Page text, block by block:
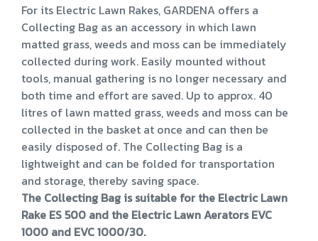
For its Electric Lawn Rakes, GARDENA offers a
Collecting Bag as an accessory in which lawn
matted grass, weeds and moss can be immediately
collected during work. Easily mounted without
tools, manual gathering is no longer necessary and
both time and effort are saved. Up to approx. 40
litres of lawn matted grass, weeds and moss can be
collected in the basket at once and can then be
easily disposed of. The Collecting Bag is a
lightweight and can be folded for transportation
and storage, thereby saving space.
The Collecting Bag is suitable for the Electric Lawn
Rake ES 500 and the Electric Lawn Aerators EVC
1000 and EVC 1000/30.